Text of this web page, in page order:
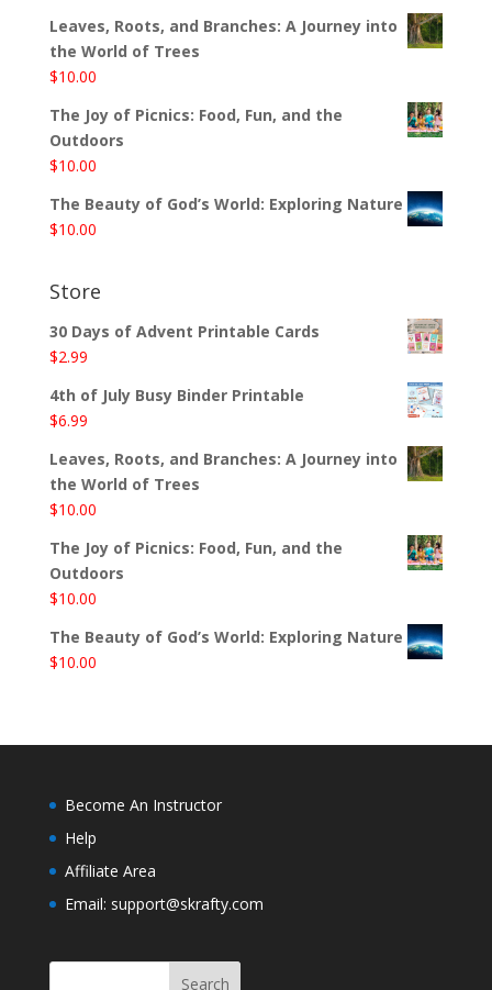
Leaves, Roots, and Branches: A Journey into
the World of Trees
$10.00
The Joy of Picnics: Food, Fun, and the
Outdoors
$10.00
The Beauty of God’s World: Exploring Nature
$10.00
Store
30 Days of Advent Printable Cards
$2.99
4th of July Busy Binder Printable
$6.99
Leaves, Roots, and Branches: A Journey into
the World of Trees
$10.00
The Joy of Picnics: Food, Fun, and the
Outdoors
$10.00
The Beauty of God’s World: Exploring Nature
$10.00
Become An Instructor
Help
Affiliate Area
Email: support@skrafty.com